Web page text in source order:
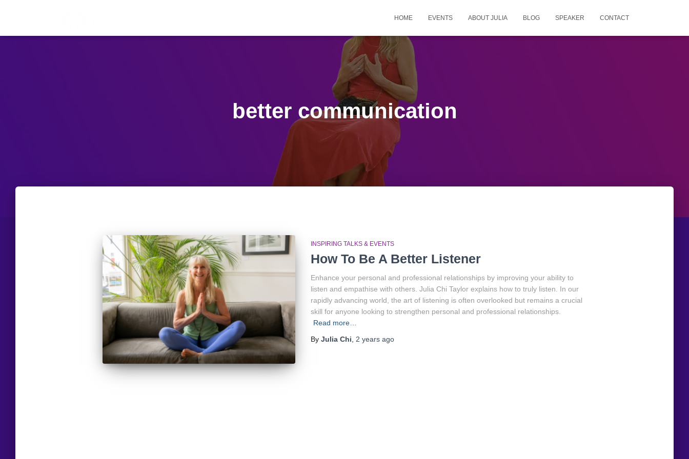
HOME EVENTS ABOUT JULIA BLOG SPEAKER CONTACT
better communication
INSPIRING TALKS & EVENTS
How To Be A Better Listener
Enhance your personal and professional relationships by improving your ability to
listen and empathise with others. Julia Chi Taylor explains how to truly listen. In our
rapidly advancing world, the art of listening is often overlooked but remains a crucial
skill for anyone looking to strengthen personal and professional relationships.
Read more…
By Julia Chi 2 yearsago